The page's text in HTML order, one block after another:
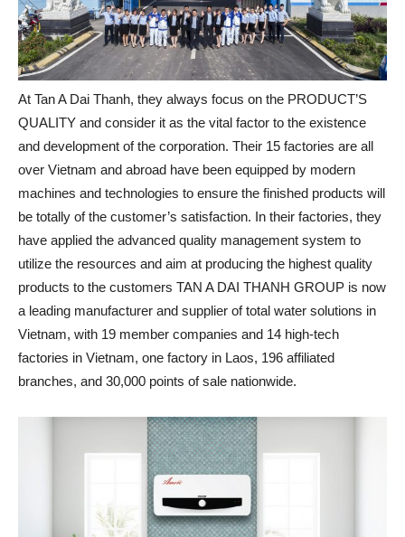
At Tan A Dai Thanh, they always focus on the PRODUCT’S
QUALITY and consider it as the vital factor to the existence
and development of the corporation. Their 15 factories are all
over Vietnam and abroad have been equipped by modern
machines and technologies to ensure the finished products will
be totally of the customer’s satisfaction. In their factories, they
have applied the advanced quality management system to
utilize the resources and aim at producing the highest quality
products to the customers TAN A DAI THANH GROUP is now
a leading manufacturer and supplier of total water solutions in
Vietnam, with 19 member companies and 14 high-tech
factories in Vietnam, one factory in Laos, 196 affiliated
branches, and 30,000 points of sale nationwide.